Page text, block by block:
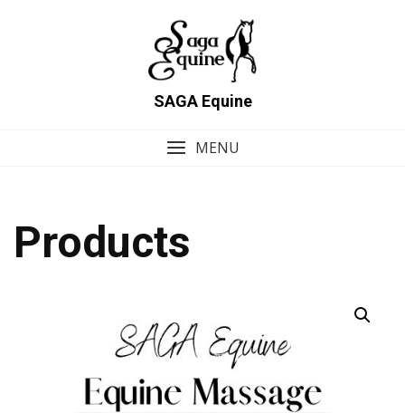
SAGA Equine
MENU
Products